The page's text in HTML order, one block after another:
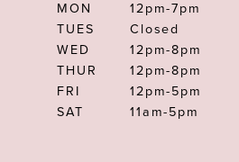
MON
12pm-7pm
TUES
Closed
WED
12pm-8pm
THUR
12pm-8pm
FRI
12pm-5pm
SAT
11am-5pm